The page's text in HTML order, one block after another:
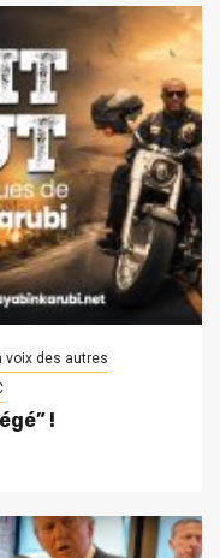
voix des autres
!